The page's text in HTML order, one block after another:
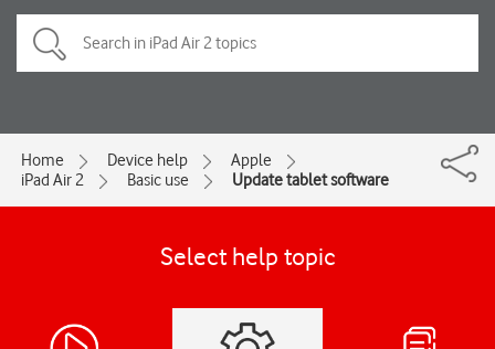
Home Device help
Apple
iPad Air 2
Basic use Update tablet software
Select help topic